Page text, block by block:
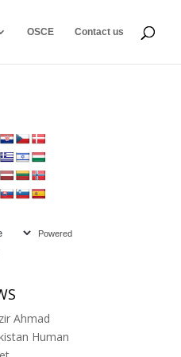
OSCE Contact us
Powered
Ahmad
Human